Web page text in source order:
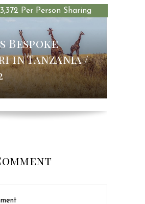
Per Person Sharing
Bespoke
in Tanzania